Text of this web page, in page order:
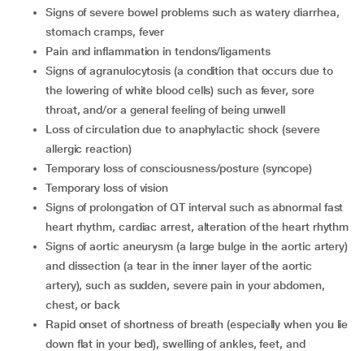
signs of severe bowel problems such as watery diarrhea,
stomach cramps, fever
pain and inflammation in tendons/ligaments
signs of agranulocytosis (a condition that occurs due to
the lowering of white blood cells) such as fever, sore
throat, and/or a general feeling of being unwell
loss of circulation due to anaphylactic shock (severe
allergic reaction)
temporary loss of consciousness/posture (syncope)
temporary loss of vision
signs of prolongation of QT interval such as abnormal fast
heart rhythm, cardiac arrest, alteration of the heart rhythm
signs of aortic aneurysm (a large bulge in the aortic artery)
and dissection (a tear in the inner layer of the aortic
artery), such as sudden, severe pain in your abdomen,
chest, or back
rapid onset of shortness of breath (especially when you lie
down flat in your bed), swelling of ankles, feet, and